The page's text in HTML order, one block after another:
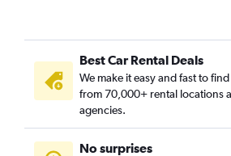
Best Car Rental Deals
We make it easy and fast to
from 70,000+ rental locations
agencies.
No surprises